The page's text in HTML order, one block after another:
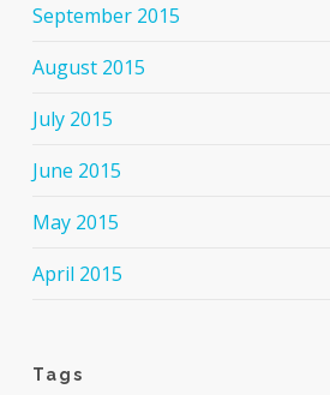
September 2015
August 2015
July 2015
June 2015
May 2015
April 2015
Tags